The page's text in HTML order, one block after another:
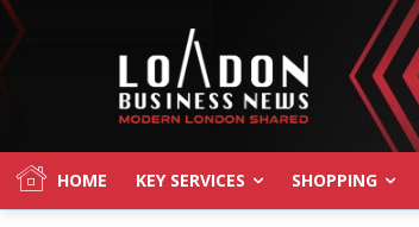
HOME KEY SERVICES SHOPPING